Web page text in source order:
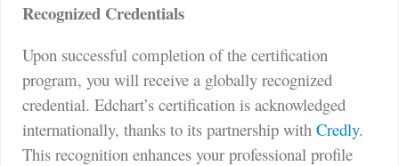
Recognized Credentials
Upon successful completion of the certification
program, you will receive a globally recognized
credential. Edchart’s certification is acknowledged
internationally, thanks to its partnership with Credly.
This recognition enhances your professional profile